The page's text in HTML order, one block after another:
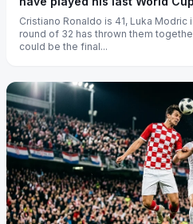
Cristiano Ronaldo is 41, Luka Modric
round of 32 has thrown them
could be the final...